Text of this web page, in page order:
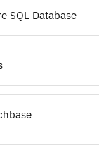
SQL Database